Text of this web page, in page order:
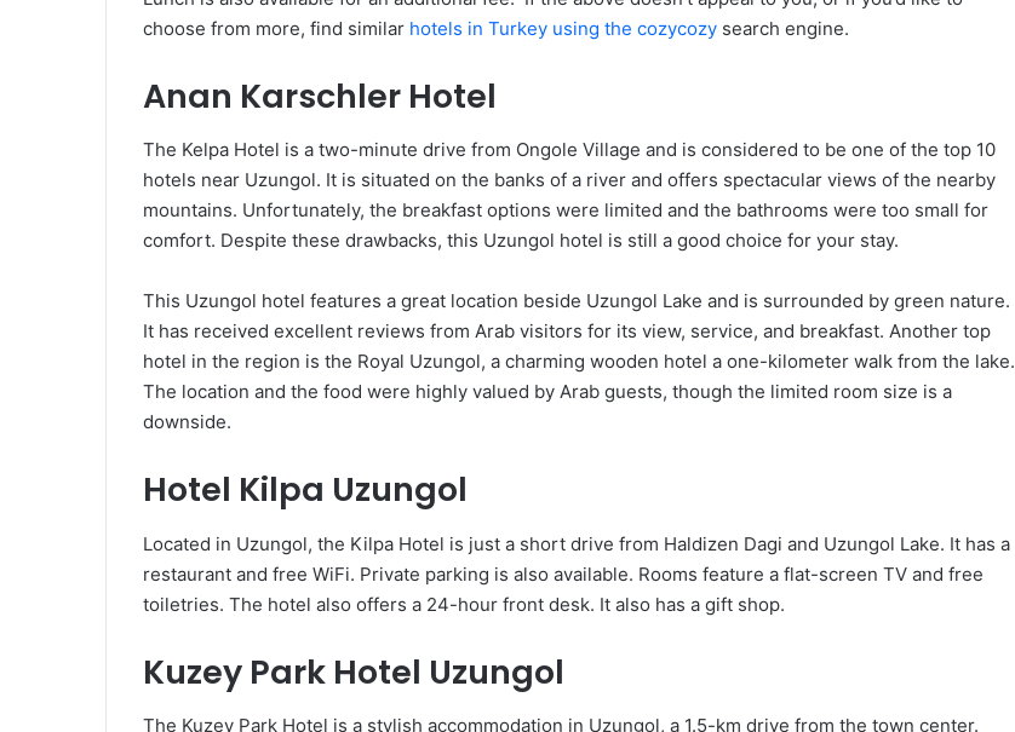
choose from more, find similar hotels in Turkey using the cozycozy search engine.
Anan Karschler Hotel
The Kelpa Hotel is a two-minute drive from Ongole Village and is considered to be one of the top 10
hotels near Uzungol. It is situated on the banks of a river and offers spectacular views of the nearby
mountains. Unfortunately, the breakfast options were limited and the bathrooms were too small for
comfort. Despite these drawbacks, this Uzungol hotel is still a good choice for your stay.
This Uzungol hotel features a great location beside Uzungol Lake and is surrounded by green nature.
It has received excellent reviews from Arab visitors for its view, service, and breakfast. Another top
hotel in the region is the Royal Uzungol, a charming wooden hotel a one-kilometer walk from the lake.
The location and the food were highly valued by Arab guests, though the limited room size is a
downside.
Hotel Kilpa Uzungol
Located in Uzungol, the Kilpa Hotel is just a short drive from Haldizen Dagi and Uzungol Lake. It has a
restaurant and free WiFi. Private parking is also available. Rooms feature a flat-screen TV and free
toiletries. The hotel also offers a 24-hour front desk. It also has a gift shop.
Kuzey Park Hotel Uzungol
The Kuzey Park Hotel is a stylish accommodation in Uzungol, a 1.5-km drive from the town center.